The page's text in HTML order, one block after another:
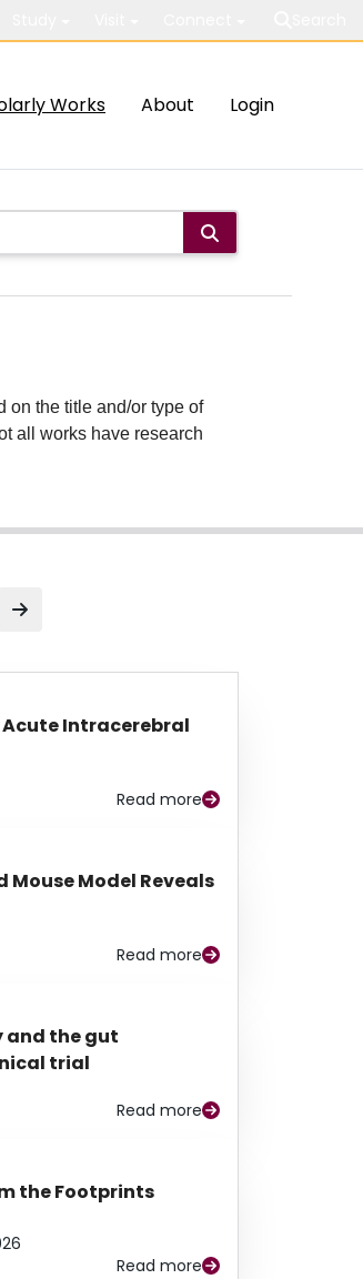
Works About Login
on the title and/or type of
all works have research
Intracerebral
Read more
Model Reveals
Read more
the gut
trial
Read more
the Footprints
Read more